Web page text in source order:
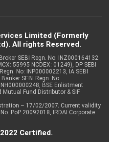
Limited (Formerly
All rights Reserved.
SEBI Regn. No: INZ000164132
55995 NCDEX: 01249), DP SEBI
No: INP000002213, IA SEBI
SEBI Regn. No.
BSE Enlistment
Mutual Fund Distributor & SIF
– 17/02/2007; Current validity
PoP 20092018, IRDAI Corporate
Certified.